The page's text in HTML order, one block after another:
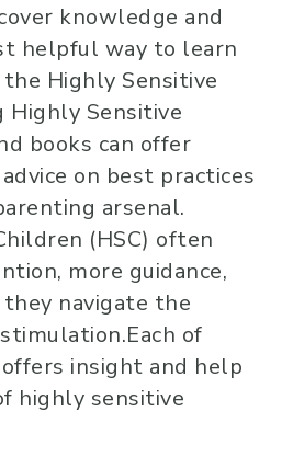
knowledge and
helpful way to learn
Highly Sensitive
Highly Sensitive
books can offer
on best practices
arsenal.
(HSC) often
more guidance,
navigate the
of
insight and help
highly sensitive